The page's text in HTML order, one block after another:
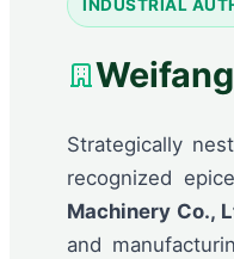
INDUSTRIAL
Strategically
recognized
Machinery Co.,
and